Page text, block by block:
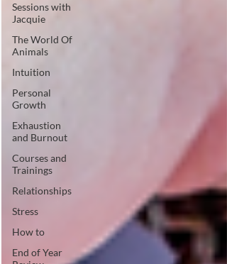
Sessions with
Jacquie
The World Of
Animals
Intuition
Personal
Growth
Exhaustion
and Burnout
Courses and
Trainings
Relationships
Stress
How to
End of Year